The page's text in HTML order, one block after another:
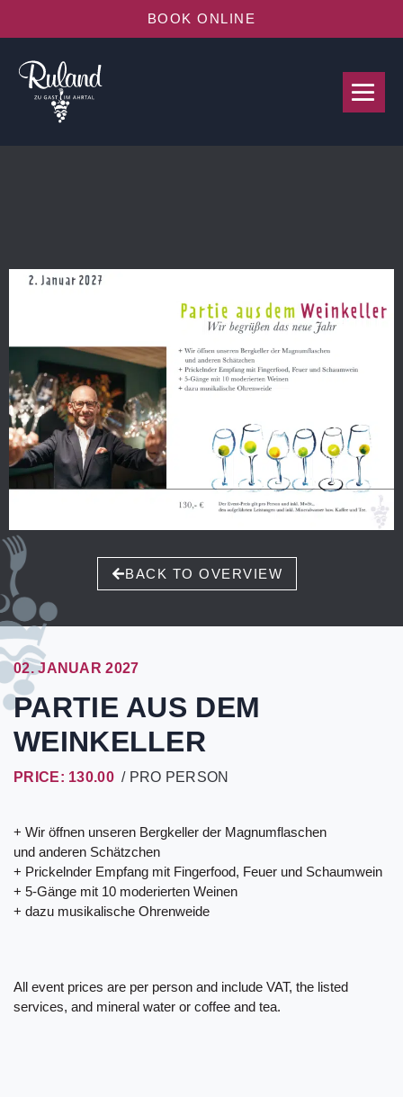
BOOK ONLINE
BACK TO OVERVIEW
02. JANUAR 2027
PARTIE AUS DEM
WEINKELLER
PRICE: 130.00 / PRO PERSON
+ Wir öffnen unseren Bergkeller der Magnumflaschen
und anderen Schätzchen
+ Prickelnder Empfang mit Fingerfood, Feuer und Schaumwein
+ 5-Gänge mit 10 moderierten Weinen
+ dazu musikalische Ohrenweide
All event prices are per person and include VAT, the listed
services, and mineral water or coffee and tea.